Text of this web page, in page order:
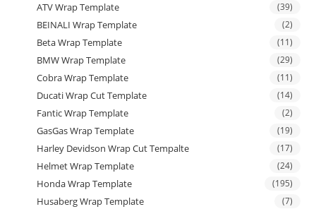
ATV Wrap Template (39)
BEINALI Wrap Template (2)
Beta Wrap Template (11)
BMW Wrap Template (29)
Cobra Wrap Template (11)
Ducati Wrap Cut Template (14)
Fantic Wrap Template (2)
GasGas Wrap Template (19)
Harley Devidson Wrap Cut Tempalte (17)
Helmet Wrap Template (24)
Honda Wrap Template (195)
Husaberg Wrap Template (7)